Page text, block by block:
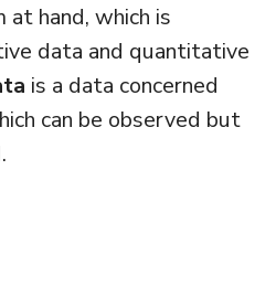
hand, which is
data and quantitative
is a data concerned
can be observed but